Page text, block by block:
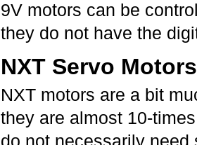
9V motors can be
they do not have the
NXT Servo Motors
NXT motors are a bit
they are almost 10-